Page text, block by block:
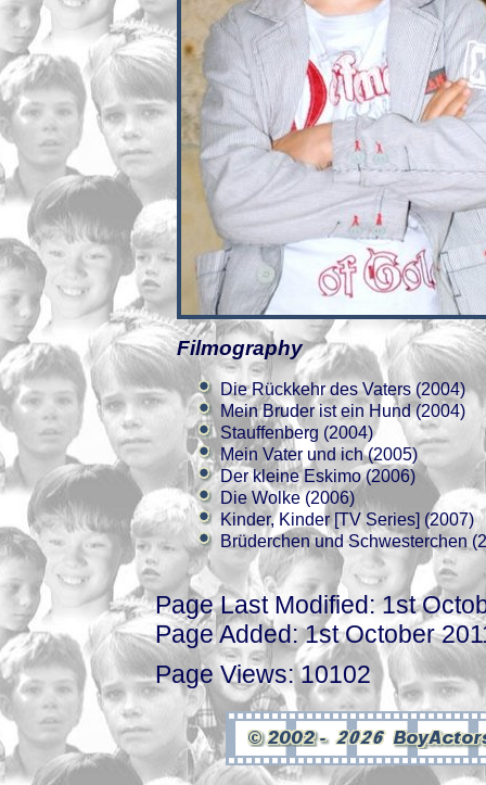
Filmography
Die Rückkehr des Vaters (2004)
Mein Bruder ist ein Hund (2004)
Stauffenberg (2004)
Mein Vater und ich (2005)
Der kleine Eskimo (2006)
Die Wolke (2006)
Kinder, Kinder [TV Series] (2007)
Brüderchen und Schwesterchen
Page Last Modified: 1st
Page Added: 1st October
Page Views: 10102